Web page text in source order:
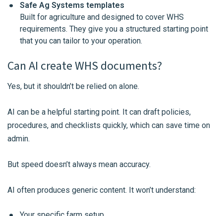
Safe Ag Systems templates
Built for agriculture and designed to cover WHS
requirements. They give you a structured starting point
that you can tailor to your operation.
Can AI create WHS documents?
Yes, but it shouldn’t be relied on alone.
AI can be a helpful starting point. It can draft policies,
procedures, and checklists quickly, which can save time on
admin.
But speed doesn’t always mean accuracy.
AI often produces generic content. It won’t understand: